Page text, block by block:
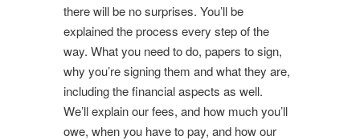
there will be no surprises. You’ll be
explained the process every step of the
way. What you need to do, papers to sign,
why you’re signing them and what they are,
including the financial aspects as well.
We’ll explain our fees, and how much you’ll
owe, when you have to pay, and how our